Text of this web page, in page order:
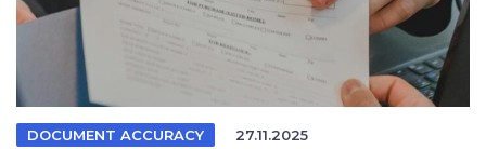
DOCUMENT ACCURACY 27.11.2025